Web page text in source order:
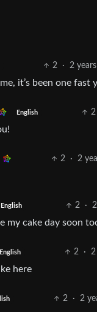
2 · 2
it’s been one fast
English 2
2 · 2
English 2 ·
my cake day soon
English 2 · 2
here
2 · 2